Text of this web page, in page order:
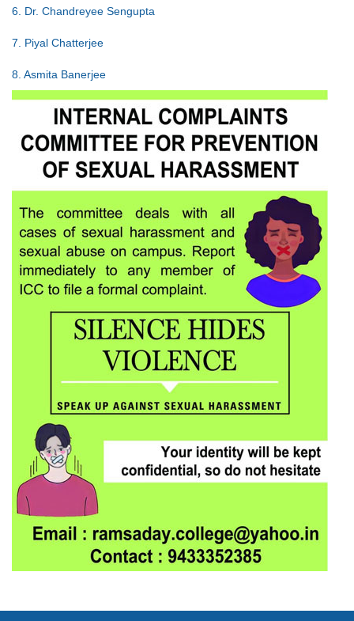
6. Dr. Chandreyee Sengupta
7. Piyal Chatterjee
8. Asmita Banerjee